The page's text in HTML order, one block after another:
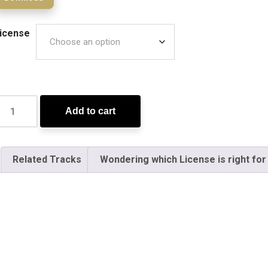
Add to cart
Related Tracks Wondering which License is right for